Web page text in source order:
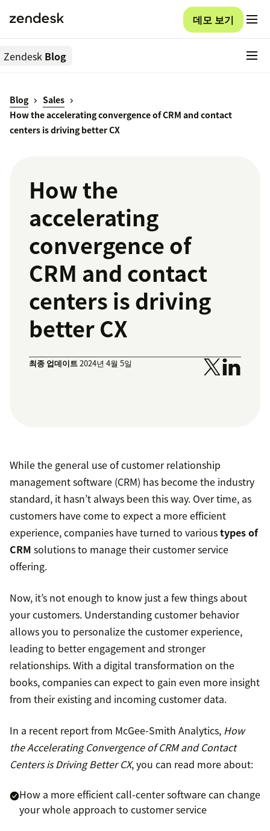
데모 보기
Zendesk Blog
Blog
Sales
How the accelerating convergence of CRM and contact
centers is driving better CX
How the
accelerating
convergence of
CRM and contact
centers is driving
better CX
최종 업데이트2024년 4월 5일
While the general use of customer relationship
management software (CRM) has become the industry
standard, it hasn’t always been this way. Over time, as
customers have come to expect a more efficient
experience, companies have turned to varioustypes of
CRM solutions to manage their customer service
offering.
Now, it’s not enough to know just a few things about
your customers. Understanding customer behavior
allows you to personalize the customer experience,
leading to better engagement and stronger
relationships. With a digital transformation on the
books, companies can expect to gain even more insight
from their existing and incoming customer data.
In a recent report from McGee-Smith Analytics, How
the Accelerating Convergence of CRM and Contact
Centers is Driving Better CX, you can read more about:
How a more efficient call-center software can change
your whole approach to customer service